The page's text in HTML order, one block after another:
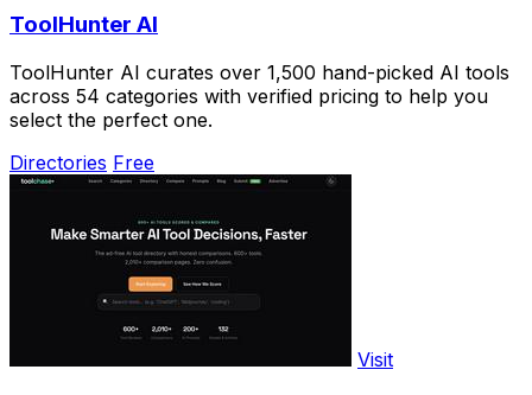
ToolHunter AI
ToolHunter AI curates over 1,500 hand-picked AI tools
across 54 categories with verified pricing to help you
select the perfect one.
Directories Free
Visit